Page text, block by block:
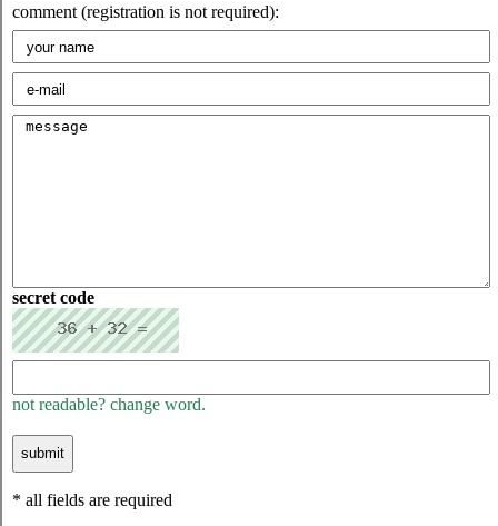
comment (registration is not required):
secret code
not readable? change word.
* all fields are required